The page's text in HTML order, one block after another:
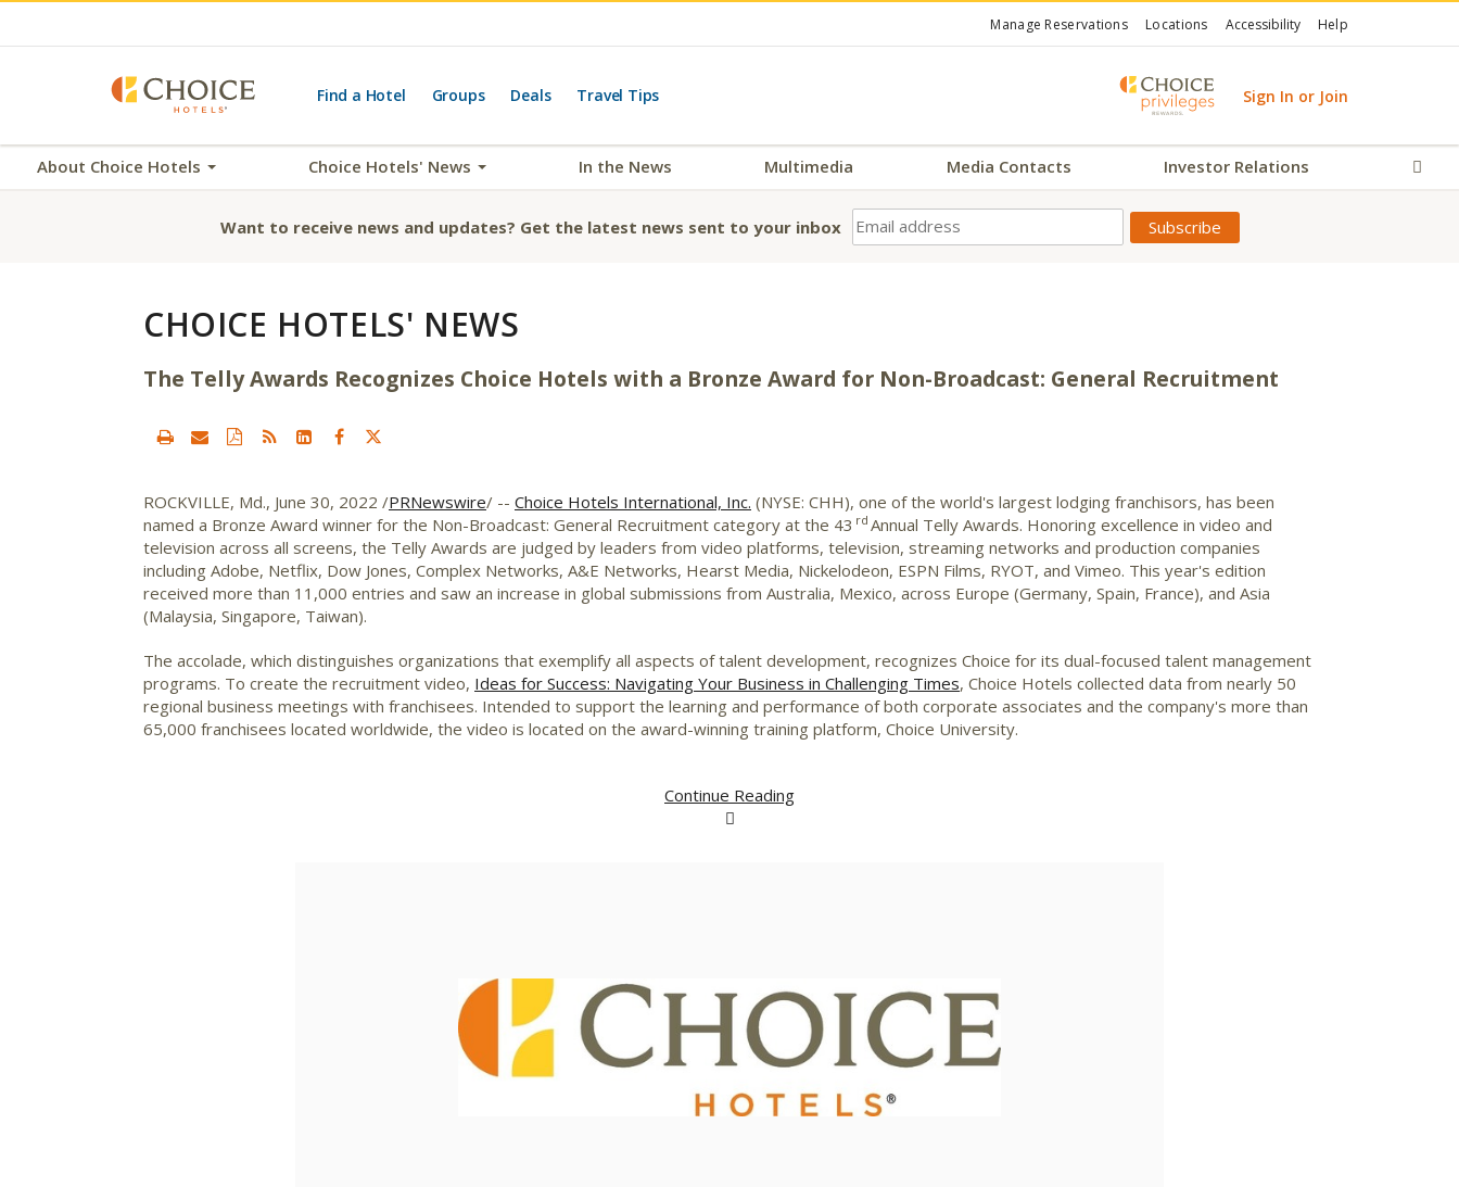
Manage Reservations Locations Accessibility Help
Find a Hotel Groups Deals Travel Tips Sign In or Join
About Choice Hotels Choice Hotels' News In the News Multimedia Media Contacts Investor Relations
Want to receive news and updates? Get the latest news sent to your inbox
CHOICE HOTELS' NEWS
The Telly Awards Recognizes Choice Hotels with a Bronze Award for Non-Broadcast: General Recruitment
ROCKVILLE, Md., June 30, 2022 /PRNewswire/ -- Choice Hotels International, Inc. (NYSE: CHH), one of the world's largest lodging franchisors, has been
named a Bronze Award winner for the Non-Broadcast: General Recruitment category at the 43 rdAnnual Telly Awards. Honoring excellence in video and
television across all screens, the Telly Awards are judged by leaders from video platforms, television, streaming networks and production companies
including Adobe, Netflix, Dow Jones, Complex Networks, A&E Networks, Hearst Media, Nickelodeon, ESPN Films, RYOT, and Vimeo. This year's edition
received more than 11,000 entries and saw an increase in global submissions from Australia, Mexico, across Europe (Germany, Spain, France), and Asia
(Malaysia, Singapore, Taiwan).
The accolade, which distinguishes organizations that exemplify all aspects of talent development, recognizes Choice for its dual-focused talent management
programs. To create the recruitment video, Ideas for Success: Navigating Your Business in Challenging Times, Choice Hotels collected data from nearly 50
regional business meetings with franchisees. Intended to support the learning and performance of both corporate associates and the company's more than
65,000 franchisees located worldwide, the video is located on the award-winning training platform, Choice University.
Continue Reading
View
File
Download
File